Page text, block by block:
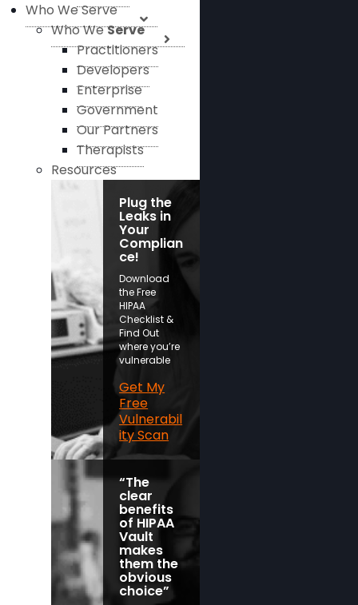
Who We Serve
Who WeServe
Practitioners
Developers
Enterprise
Government
Our Partners
Therapists
Resources
Plug the
Leaks in
Your
Complian
ce!
Download
the Free
HIPAA
Checklist &
Find Out
where you’re
vulnerable
Get My
Free
Vulnerabil
ity Scan
“The
clear
benefits
of HIPAA
Vault
makes
them the
obvious
choice”